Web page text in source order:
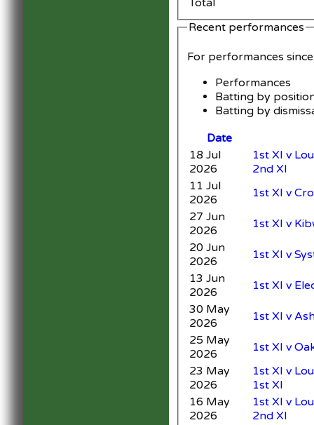
Total
Recent performances
For performances since
Performances
Batting by
Batting by
Date
18 Jul
2026
1st XI v
2nd XI
11 Jul
2026
1st XI v
27 Jun
2026
1st XI v
20 Jun
2026
1st XI v
13 Jun
2026
1st XI v
30 May
2026
1st XI v
25 May
2026
1st XI v
23 May
2026
1st XI v
1st XI
16 May
2026
1st XI v
2nd XI